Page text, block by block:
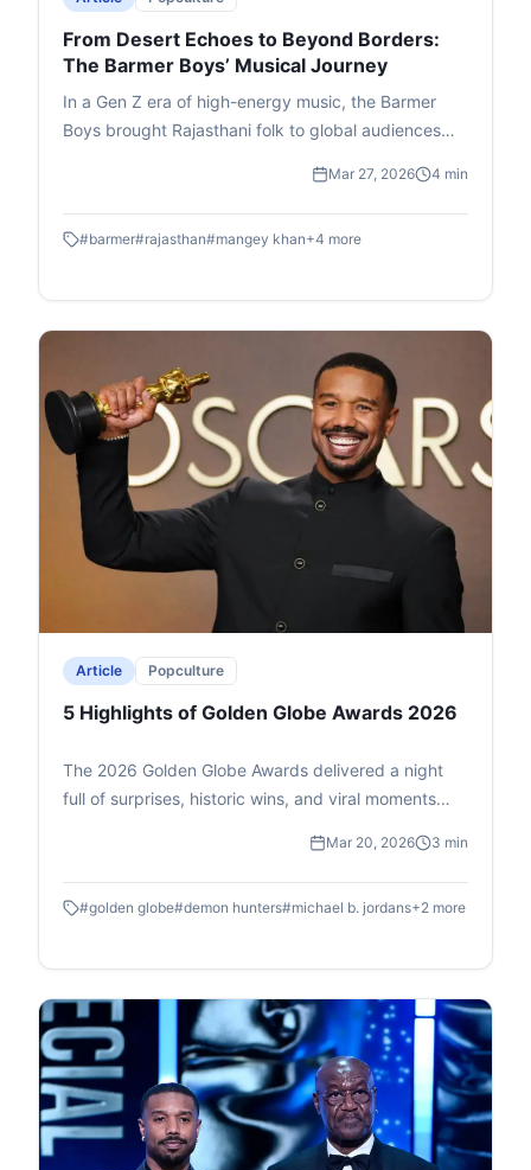
From Desert Echoes to Beyond Borders:
The Barmer Boys’ Musical Journey
In a Gen Z era of high-energy music, the Barmer
Boys brought Rajasthani folk to global audiences
tradition, their music was inherited through
generations, shaped by devotion and everyday life.
From village gatherings to international stages, they
elements seamlessly. Even after Mangey Khan’s
passing in 2024, their music lives on—proving folk
isn’t fading, it evolves and continues to connect
across cultures.
Mar 27, 2026 4 min
#barmer#rajasthan#mangey khan+4 more
Article Popculture
5 Highlights of Golden Globe Awards 2026
The 2026 Golden Globe Awards delivered a night
full of surprises, historic wins, and viral moments
breakthrough performances to global cultural
milestones, the ceremony reflected the evolving
landscape of cinema and entertainment. Here are
attention.
Mar 20, 2026 3 min
#golden globe#demon hunters#michael b. jordans+2 more